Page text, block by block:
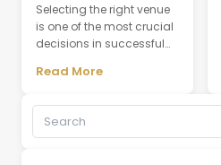
Selecting the right venue
is one of the most crucial
decisions in successful
does not simply provide a
experiences,
Read More